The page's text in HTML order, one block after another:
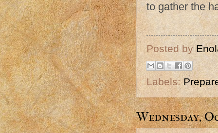
to gather the
Posted by
Labels:
Wednesday,